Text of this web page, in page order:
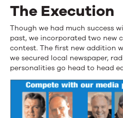
The Execution
Though we had much success
past, we incorporated two new
contest. The first new addition
we secured local newspaper,
personalities go head to head